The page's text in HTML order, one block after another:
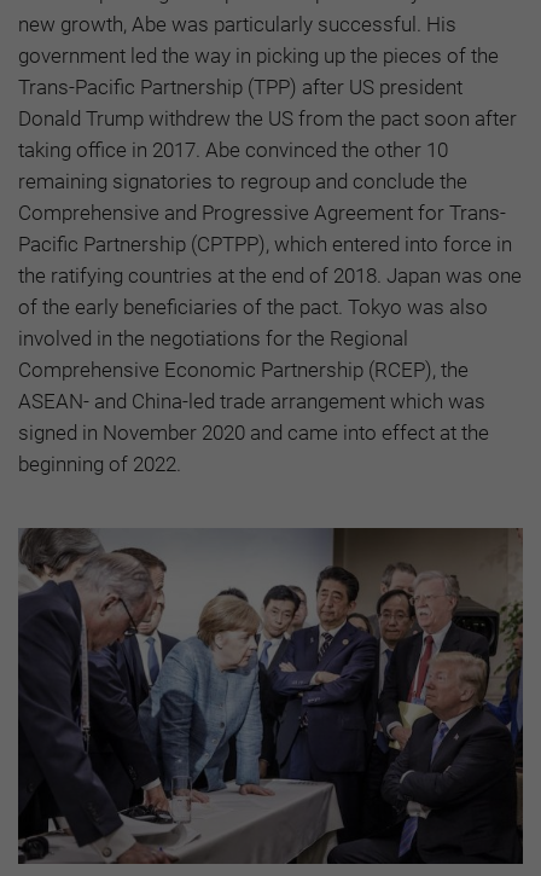
new growth, Abe was particularly successful. His
government led the way in picking up the pieces of the
Trans-Pacific Partnership (TPP) after US president
Donald Trump withdrew the US from the pact soon after
taking office in 2017. Abe convinced the other 10
remaining signatories to regroup and conclude the
Comprehensive and Progressive Agreement for Trans-
Pacific Partnership (CPTPP), which entered into force in
the ratifying countries at the end of 2018. Japan was one
of the early beneficiaries of the pact. Tokyo was also
involved in the negotiations for the Regional
Comprehensive Economic Partnership (RCEP), the
ASEAN- and China-led trade arrangement which was
signed in November 2020 and came into effect at the
beginning of 2022.